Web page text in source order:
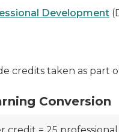
Development
credits taken as
Conversion